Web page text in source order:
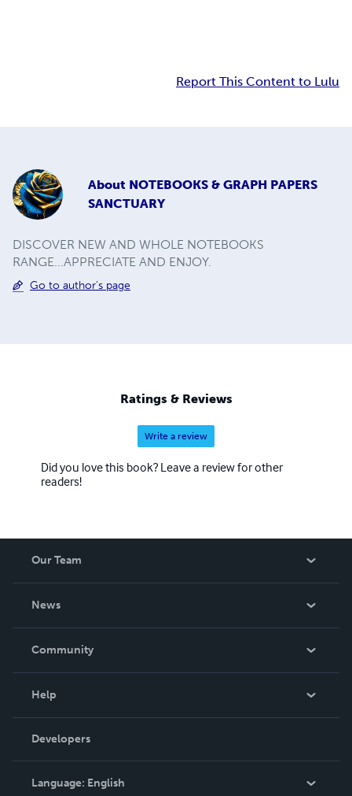
Report This Content to Lulu
About NOTEBOOKS & GRAPH PAPERS
SANCTUARY
DISCOVER NEW AND WHOLE NOTEBOOKS
RANGE...APPRECIATE AND ENJOY.
Go to author's page
Ratings & Reviews
Write a review
Did you love this book? Leave a review for other
readers!
Our Team
News
In The News
Community
Podcast
Help
Order Lookup
Knowledge Base
Contact Support
Developers
Language: English